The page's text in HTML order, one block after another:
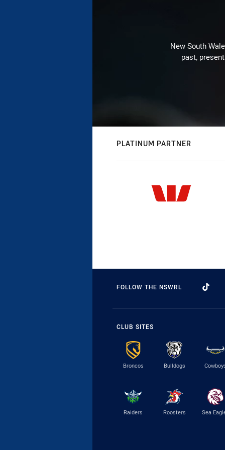
New South
past,
PLATINUM PARTNER
FOLLOW THE NSWRL
CLUB SITES
Broncos Bulldogs
Raiders Roosters Sea